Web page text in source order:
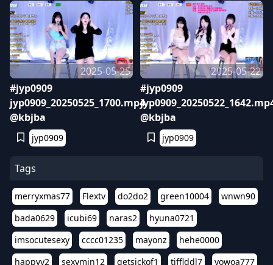
2025-05-25
#jyp0909
jyp0909_20250525_1700.mp4
@kbjba
jyp0909
2025-05-22
#jyp0909
@kbjba
jyp0909
Tags
merryxmas77 Flextv do2do2 green10004
wnwn90
bada0629
icubi69 naras2
hyuna0721
imsocutesexy
cccc01235 mayonz
hehe0000
happyy2
sexymin12 getsickof1 tjfflddl7
vowoa777